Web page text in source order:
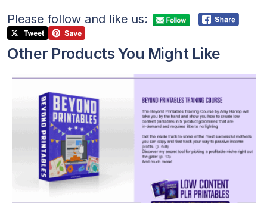
Please follow and like us:
Other Products You Might Like
View Details
Visit Supplier